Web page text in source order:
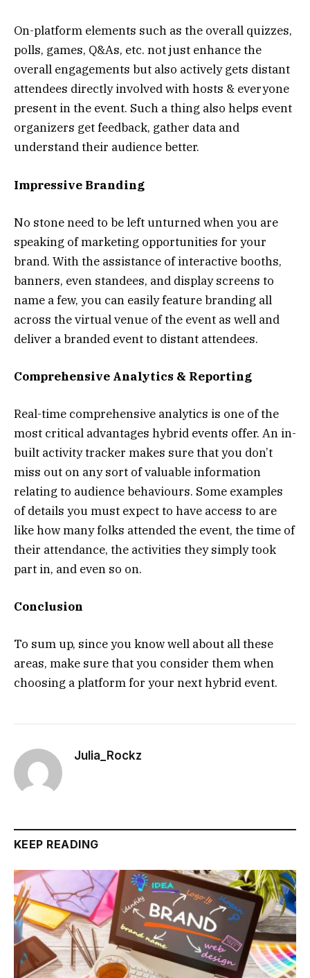
On-platform elements such as the overall quizzes,
polls, games, Q&As, etc. not just enhance the
overall engagements but also actively gets distant
attendees directly involved with hosts & everyone
present in the event. Such a thing also helps event
organizers get feedback, gather data and
understand their audience better.
Impressive Branding
No stone need to be left unturned when you are
speaking of marketing opportunities for your
brand. With the assistance of interactive booths,
banners, even standees, and display screens to
name a few, you can easily feature branding all
across the virtual venue of the event as well and
deliver a branded event to distant attendees.
Comprehensive Analytics & Reporting
Real-time comprehensive analytics is one of the
most critical advantages hybrid events offer. An in-
built activity tracker makes sure that you don’t
miss out on any sort of valuable information
relating to audience behaviours. Some examples
of details you must expect to have access to are
like how many folks attended the event, the time of
their attendance, the activities they simply took
part in, and even so on.
Conclusion
To sum up, since you know well about all these
areas, make sure that you consider them when
choosing a platform for your next hybrid event.
Julia_Rockz
KEEP READING